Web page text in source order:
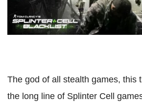
The god of all stealth games, this
the long line of Splinter Cell